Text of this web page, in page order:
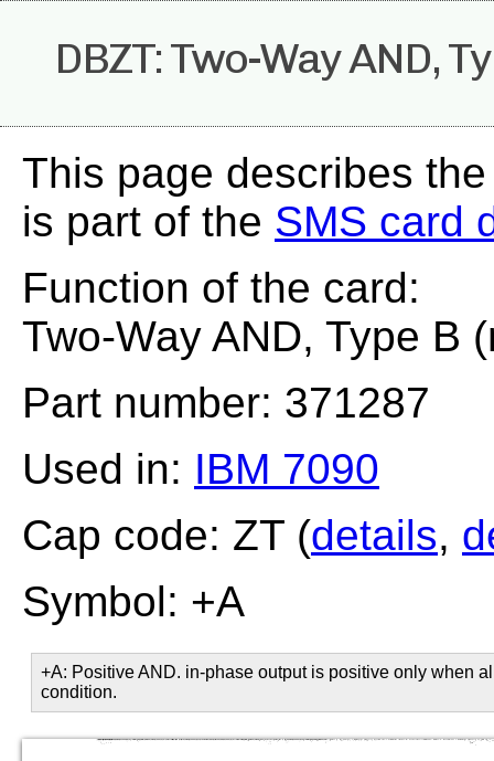
DBZT: Two-Way AND,
This page describes
is part of the SMS card
Function of the card:
Two-Way AND, Type B
Part number: 371287
Used in: IBM 7090
Cap code: ZT (details,
Symbol: +A
+A: Positive AND. in-phase output is positive only when
condition.